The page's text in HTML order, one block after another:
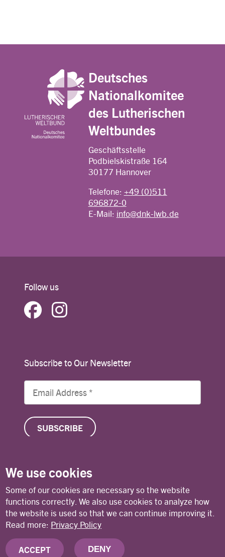
Deutsches
Nationalkomitee
des Lutherischen
Weltbundes
Geschäftsstelle
Podbielskistraße 164
30177 Hannover
Telefone: +49 (0)511
696872-0
E-Mail: info@dnk-lwb.de
Follow us
Subscribe to Our Newsletter
© Copyright 2026 Lutheran World Federation
Contact Privacy Policy Terms of Use
Deutsches Nationalkomitee des Lutherischen
We use cookies
Some of our cookies are necessary so the website
functions correctly. We also use cookies to analyze how
the website is used so that we can continue improving it.
Read more: Privacy Policy
ACCEPT DENY